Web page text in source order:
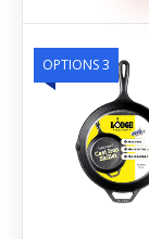
OPTIONS 3